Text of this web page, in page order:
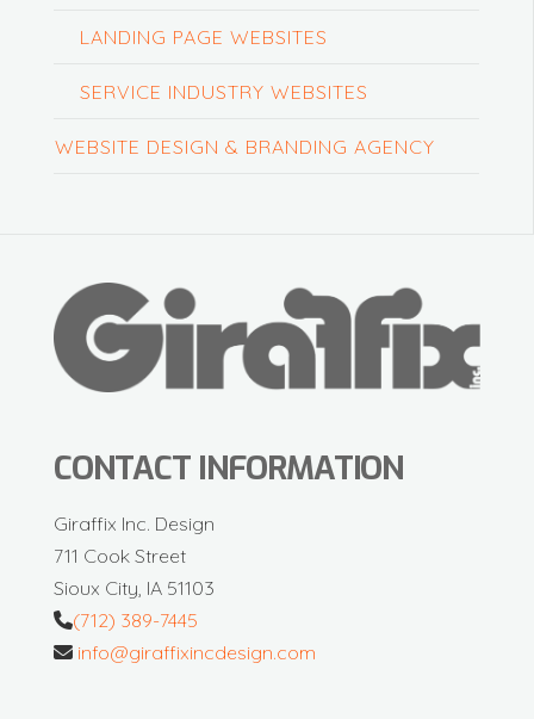
LANDING PAGE WEBSITES
SERVICE INDUSTRY WEBSITES
WEBSITE DESIGN & BRANDING AGENCY
CONTACT INFORMATION
Giraffix Inc. Design
711 Cook Street
Sioux City, IA 51103
(712) 389-7445
info@giraffixincdesign.com